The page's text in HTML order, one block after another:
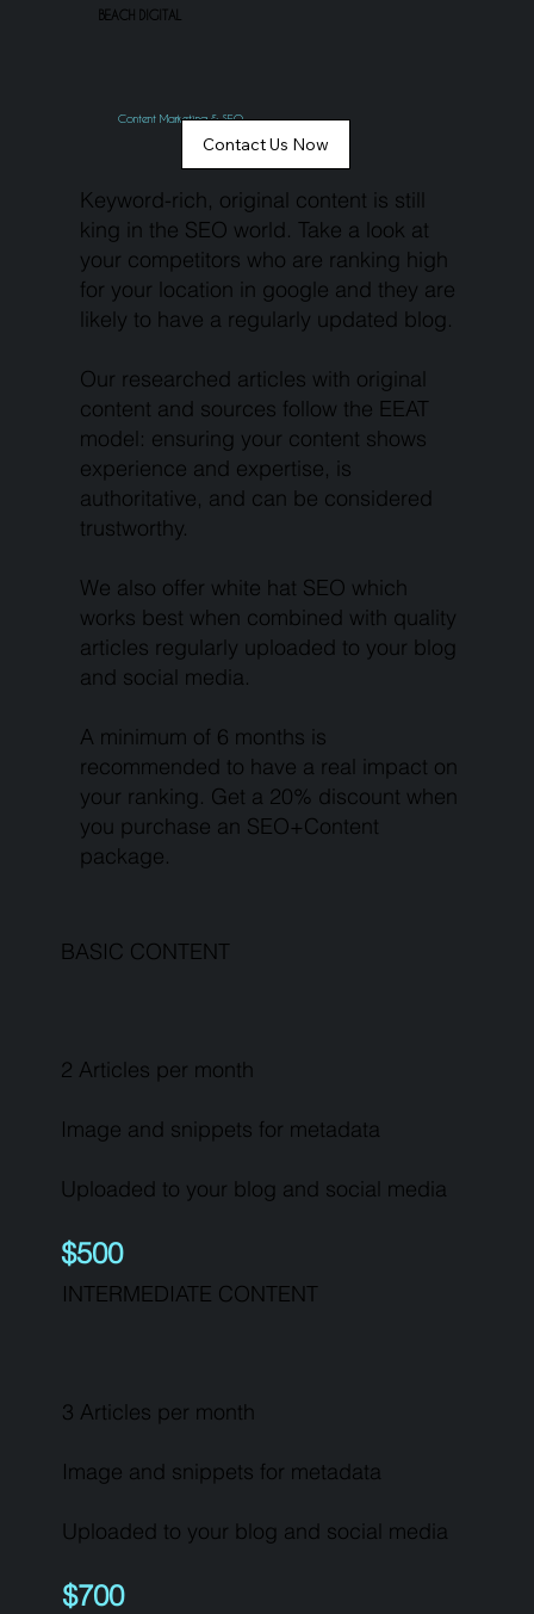
BEACH DIGITAL
Content Marketing & SEO
Contact Us Now
Keyword-rich, original content is still
king in the SEO world. Take a look at
your competitors who are ranking high
for your location in google and they are
likely to have a regularly updated blog.
Our researched articles with original
content and sources follow the EEAT
model: ensuring your content shows
experience and expertise, is
authoritative, and can be considered
trustworthy.
We also offer white hat SEO which
works best when combined with quality
articles regularly uploaded to your blog
and social media.
A minimum of 6 months is
recommended to have a real impact on
your ranking. Get a 20% discount when
you purchase an SEO+Content
package.
BASIC CONTENT
2 Articles per month
Image and snippets for metadata
Uploaded to your blog and social media
$500
INTERMEDIATE CONTENT
3 Articles per month
Image and snippets for metadata
Uploaded to your blog and social media
$700